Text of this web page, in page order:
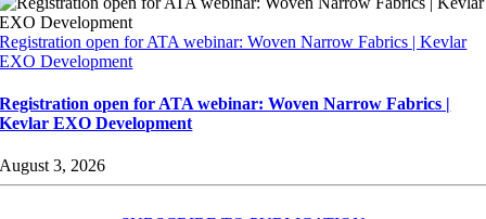
Registration open for ATA webinar: Woven Narrow Fabrics | Kevlar
EXO Development
Registration open for ATA webinar: Woven Narrow Fabrics |
Kevlar EXO Development
August 3, 2026